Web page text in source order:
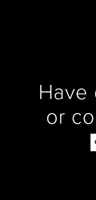
Have
or